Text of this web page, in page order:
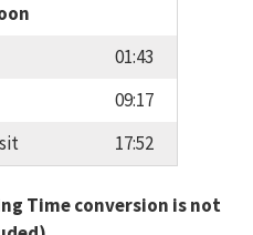
01:43
09:17
17:52
Time conversion is not